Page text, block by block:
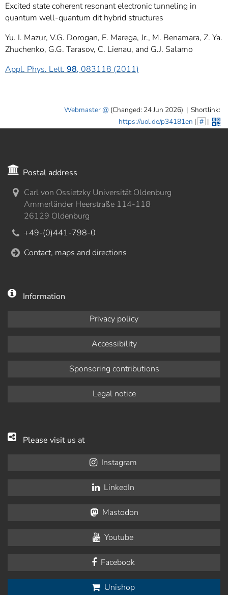
Excited state coherent resonant electronic tunneling in
quantum well-quantum dit hybrid structures
Yu. I. Mazur, V.G. Dorogan, E. Marega, Jr., M. Benamara, Z. Ya.
Zhuchenko, G.G. Tarasov, C. Lienau, and G.J. Salamo
Appl. Phys. Lett. 98, 083118 (2011)
Webmaster (Changed: 24 Jun 2026) | Shortlink:
https://uol.de/p34181en | # |
Postal address
Carl von Ossietzky Universität Oldenburg
Ammerländer Heerstraße 114-118
26129 Oldenburg
+49-(0)441-798-0
Contact, maps and directions
Information
Privacy policy
Accessibility
Sponsoring contributions
Legal notice
Please visit us at
Instagram
LinkedIn
Mastodon
Youtube
Facebook
Unishop